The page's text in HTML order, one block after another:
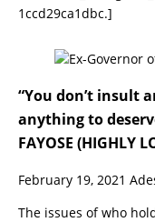
1ccd29ca1dbc.]
“You don’t insult
anything to
FAYOSE (HIGHLY
February 19, 2021
The issues of who